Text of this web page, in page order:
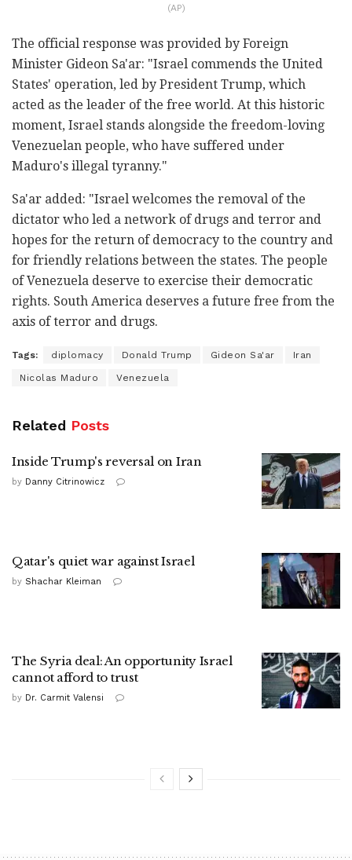
(AP)
The official response was provided by Foreign
Minister Gideon Sa'ar: "Israel commends the United
States' operation, led by President Trump, which
acted as the leader of the free world. At this historic
moment, Israel stands alongside the freedom-loving
Venezuelan people, who have suffered under
Maduro's illegal tyranny."
Sa'ar added: "Israel welcomes the removal of the
dictator who led a network of drugs and terror and
hopes for the return of democracy to the country and
for friendly relations between the states. The people
of Venezuela deserve to exercise their democratic
rights. South America deserves a future free from the
axis of terror and drugs.
Tags: diplomacy Donald Trump Gideon Sa'ar Iran
Nicolas Maduro Venezuela
Related Posts
Inside Trump's reversal on Iran
by Danny Citrinowicz
Qatar's quiet war against Israel
by Shachar Kleiman
The Syria deal: An opportunity Israel
cannot afford to trust
by Dr. Carmit Valensi